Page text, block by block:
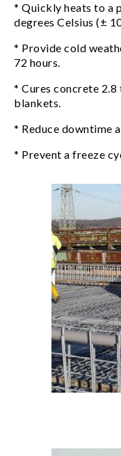
* Quickly heats to a
degrees Celsius (±
* Provide cold
72 hours.
* Cures concrete
blankets.
* Reduce downtime
* Prevent a freeze